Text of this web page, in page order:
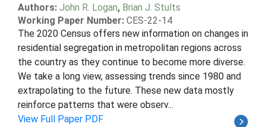
Authors: John R. Logan, Brian J. Stults
Working Paper Number: CES-22-14
The 2020 Census offers new information on changes in
residential segregation in metropolitan regions across
the country as they continue to become more diverse.
We take a long view, assessing trends since 1980 and
extrapolating to the future. These new data mostly
reinforce patterns that were observ...
View Full Paper PDF